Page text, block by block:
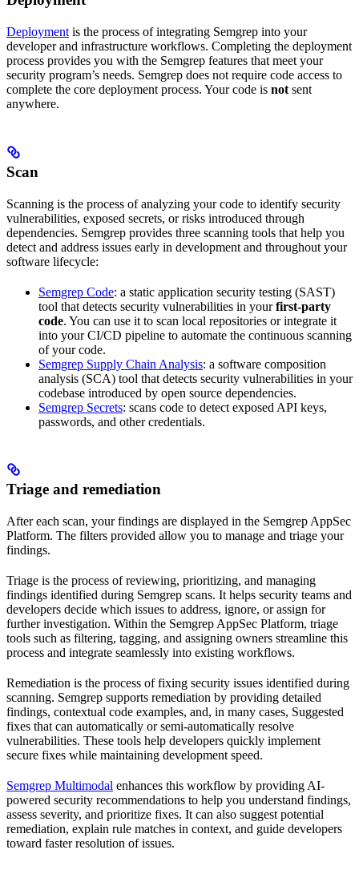
Deployment is the process of integrating Semgrep into your
developer and infrastructure workflows. Completing the deployment
process provides you with the Semgrep features that meet your
security program’s needs. Semgrep does not require code access to
complete the core deployment process. Your code is not sent
anywhere.
Scan
Scanning is the process of analyzing your code to identify security
vulnerabilities, exposed secrets, or risks introduced through
dependencies. Semgrep provides three scanning tools that help you
detect and address issues early in development and throughout your
software lifecycle:
Semgrep Code: a static application security testing (SAST)
tool that detects security vulnerabilities in yourfirst-party
code. You can use it to scan local repositories or integrate it
into your CI/CD pipeline to automate the continuous scanning
of your code.
Semgrep Supply Chain Analysis: a software composition
analysis (SCA) tool that detects security vulnerabilities in your
codebase introduced by open source dependencies.
Semgrep Secrets: scans code to detect exposed API keys,
passwords, and other credentials.
Triage and remediation
After each scan, your findings are displayed in the Semgrep AppSec
Platform. The filters provided allow you to manage and triage your
findings.
Triage is the process of reviewing, prioritizing, and managing
findings identified during Semgrep scans. It helps security teams and
developers decide which issues to address, ignore, or assign for
further investigation. Within the Semgrep AppSec Platform, triage
tools such as filtering, tagging, and assigning owners streamline this
process and integrate seamlessly into existing workflows.
Remediation is the process of fixing security issues identified during
scanning. Semgrep supports remediation by providing detailed
findings, contextual code examples, and, in many cases, Suggested
fixes that can automatically or semi-automatically resolve
vulnerabilities. These tools help developers quickly implement
secure fixes while maintaining development speed.
Semgrep Multimodal enhances this workflow by providing AI-
powered security recommendations to help you understand findings,
assess severity, and prioritize fixes. It can also suggest potential
remediation, explain rule matches in context, and guide developers
toward faster resolution of issues.